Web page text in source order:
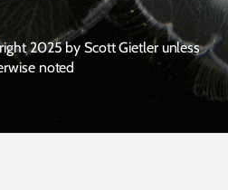
2025 by Scott Gietler unless
noted